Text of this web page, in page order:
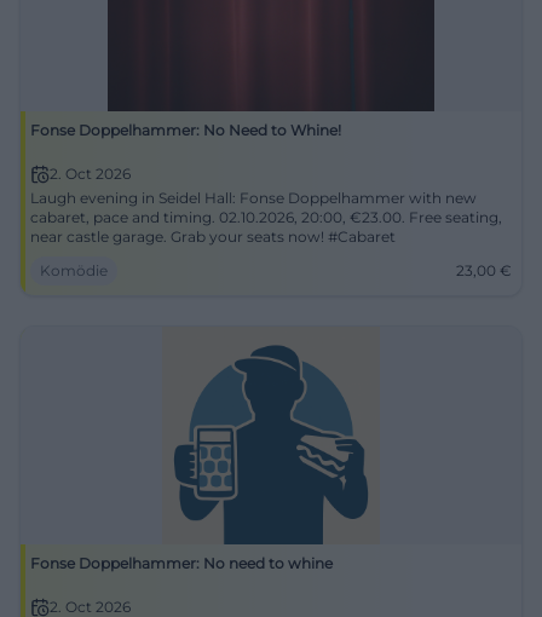
Fonse Doppelhammer: No Need to Whine!
2. Oct 2026
Laugh evening in Seidel Hall: Fonse Doppelhammer with new
cabaret, pace and timing. 02.10.2026, 20:00, €23.00. Free seating,
near castle garage. Grab your seats now! #Cabaret
Komödie
23,00 €
Fonse Doppelhammer: No need to whine
2. Oct 2026